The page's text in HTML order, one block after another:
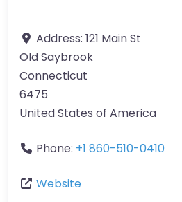
Address: 121 Main St
Old Saybrook
Connecticut
6475
United States of America
Phone: +1 860-510-0410
Website